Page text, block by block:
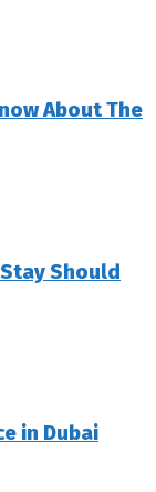
About The
Stay Should
in Dubai